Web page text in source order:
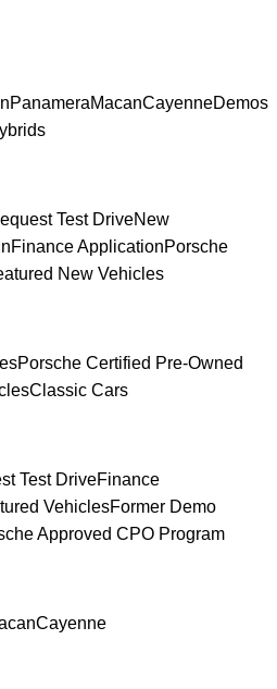
PanameraMacanCayenneDemos
Test DriveNew
Finance ApplicationPorsche
New Vehicles
Porsche Certified Pre-Owned
Classic Cars
Test DriveFinance
VehiclesFormer Demo
Approved CPO Program
Cayenne